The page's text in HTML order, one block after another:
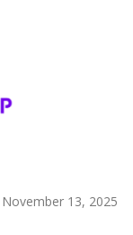
November 13, 2025